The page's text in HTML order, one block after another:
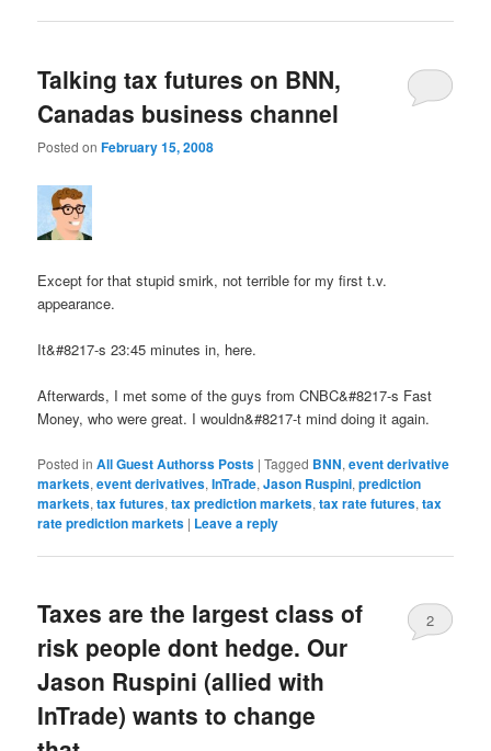
Talking tax futures on BNN,
Canadas business channel
Posted onFebruary 15, 2008
Except for that stupid smirk, not terrible for my first t.v.
appearance.
It&#8217-s 23:45 minutes in, here.
Afterwards, I met some of the guys from CNBC&#8217-s Fast
Money, who were great. I wouldn&#8217-t mind doing it again.
Posted in All Guest Authorss Posts |Tagged BNN,event derivative
markets,event derivatives,InTrade,Jason Ruspini,prediction
markets,tax futures,tax prediction markets,tax rate futures,tax
rate prediction markets | Leave a reply
Taxes are the largest class of
risk people dont hedge. Our
Jason Ruspini (allied with
InTrade) wants to change
2